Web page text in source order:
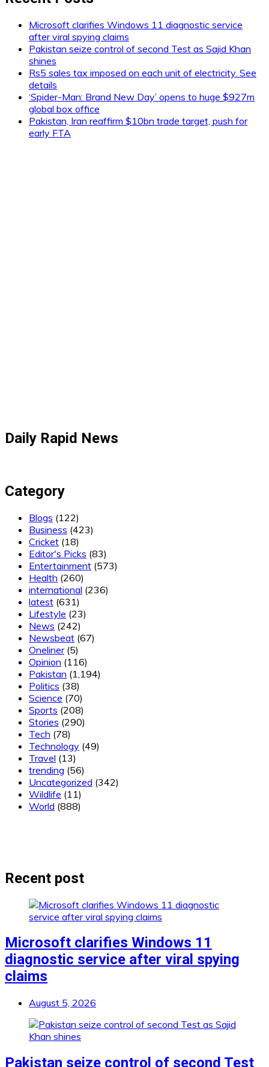
Microsoft clarifies Windows 11 diagnostic service
after viral spying claims
Pakistan seize control of second Test as Sajid Khan
shines
Rs5 sales tax imposed on each unit of electricity. See
details
‘Spider-Man: Brand New Day’ opens to huge $927m
global box office
Pakistan, Iran reaffirm $10bn trade target, push for
early FTA
Daily Rapid News
Category
Blogs (122)
Business (423)
Cricket (18)
Editor's Picks (83)
Entertainment (573)
Health (260)
international (236)
latest (631)
Lifestyle (23)
News (242)
Newsbeat (67)
Oneliner(5)
Opinion (116)
Pakistan (1,194)
Politics (38)
Science (70)
Sports (208)
Stories (290)
Tech (78)
Technology (49)
Travel (13)
trending (56)
Uncategorized (342)
Wildlife (11)
World (888)
Recent post
Microsoft clarifies Windows 11
diagnostic service after viral spying
claims
August 5, 2026
Pakistan seize control of second Test